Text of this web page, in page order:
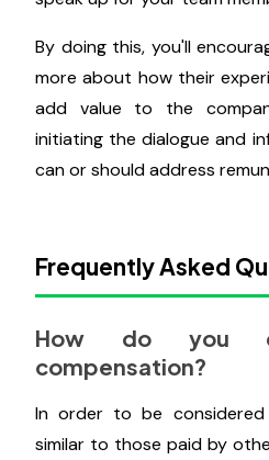
kind of openness might
disparities.
Promote your people
If you want to reduce
as a manager or leader,
By doing this, you'll
more about how their
initiating the dialogue and
can or should address